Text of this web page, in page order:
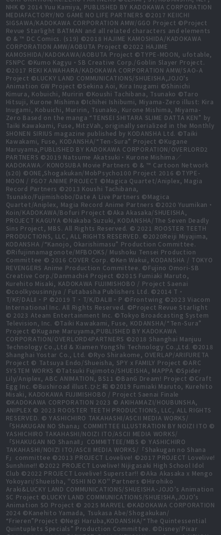
NHK © 2014 Yuu Kamiya, PUBLISHED BY KADOKAWA CORPORATION
MEDIAFACTORY/NO GAME NO LIFE PARTNERS ©2017 KEIICHI
SIGSAWA/KADOKAWA CORPORATION AMW/GGO Project ©Project
Revue Starlight BATMAN and all related characters and elements
© & ™ DC Comics. (s19) ©2018 HAJIME KAMOSHIDA/KADOKAWA
CORPORATION AMW/AOBUTA Project ©2022 HAJIME
KAMOSHIDA/KADOKAWA/AOBUTA Project ©TYPE-MOON, ufotable,
FSNPC ©Kumo Kagyu・SB Creative Corp./Goblin Slayer Project.
©2017 REKI KAWAHARA/KADOKAWA CORPORATION AMW/SAO-A
Project ©LUCKY LAND COMMUNICATIONS/SHUEISHA,JOJO's
Animation GW Project ©Sekina Aoi, Kira Inugami ©Shinichi
Kimura, Kobuichi, Muririn ©Koushi Tachibana, Tsunako ©Taro
Hitsuji, Kurone Mishima ©Ichihei Ishibumi, Miyama-Zero illust: Kira
Inugami, Kobuichi, Muririn, Tsunako, Kurone Mishima, Miyama-
Zero Based on the manga “TENSEI SHITARA SLIME DATTA KEN” by
Taiki Kawakami, Fuse, MitzVah, originally serialized in the Monthly
SHONEN SIRIUS magazine published by KODANSHA Ltd. ©Taiki
Kawakami, Fuse, KODANSHA/“Ten-Sura” Project ©Kugane
Maruyama,PUBLISHED BY KADOKAWA CORPORATION/OVERLORD2
PARTNERS ©2019 Natsume Akatsuki・Kurone Mishima／
KADOKAWA／KONOSUBA Movie Partners © & ™ Cartoon Network
(s20) ©ONE,Shogakukan/MobPsycho100 Project 2016 ©TYPE-
MOON / FGO7 ANIME PROJECT ©Magica Quartet/Aniplex, Magia
Record Partners ©2013 Koushi Tachibana,
Tsunako/Fujimishobo/Date A Live Partners ©Magica
Quartet/Aniplex, Magia Record Anime Partners ©2020 Yuumikan・
Koin/KADOKAWA/Bofuri Project ©Aka Akasaka/SHUEISHA,
PROJECT KAGUYA ©Nakaba Suzuki, KODANSHA/The Seven Deadly
Sins Project, MBS. All Rights Reserved. © 2021 ROOSTER TEETH
PRODUCTIONS, LLC, ALL RIGHTS RESERVED. ©2020Reiji Miyajima,
KODANSHA /“Kanojo, Okarishimasu” Production Committee.
©Rifujinnamagonote/MFBOOKS/ Mushoku Tensei Production
Committee © 2016 COVER Corp. ©Ken Wakui, KODANSHA / TOKYO
REVENGERS Anime Production Committee. ©Fujino Omori-SB
Creative Corp./Danmachi4 Project ©2015 Fumiaki Maruto,
Kurehito Misaki, KADOKAWA FUJIMISHOBO / Project Saenai
©coolkyousinnjya / Futabasha Publishers Ltd. ©2014 T・
T/KF/DALⅡ・P ©2019 T・T/K/DALⅢ・P ©Frontwing ©2023 Viacom
International Inc. All Rights Reserved. ©Project Revue Starlight
© 2023 Ateam Entertainment Inc. ©Tokyo Broadcasting System
Television, Inc. ©Taiki Kawakami, Fuse, KODANSHA/“Ten-Sura”
Project ©Kugane Maruyama,PUBLISHED BY KADOKAWA
CORPORATION/OVERLORD4PARTNERS ©2018 Shanghai Manjuu
Technology Co.,Ltd & Xiamen YongShi Technology Co.,Ltd. ©2018
Shanghai Yostar Co., Ltd. ©Ryo Shirakome, OVERLAP/ARIFURETA
Project © Tatsuya Endo/Shueisha, SPY x FAMILY Project ©ARC
SYSTEM WORKS ©Tatsuki Fujimoto/SHUEISHA, MAPPA ©Spider
Lily/Aniplex, ABC ANIMATION, BS11 ©BanG Dream! Project ©Craft
Egg Inc. ©Bushiroad illust.ひと和 ©2019 Fumiaki Maruto, Kurehito
Misaki, KADOKAWA FUJIMISHOBO / Project Saenai Finale
©KADOKAWA CORPORATION 2023 © AKIHAMAZI/HOUBUNSHA,
ANIPLEX © 2023 ROOSTER TEETH PRODUCTIONS, LLC, ALL RIGHTS
RESERVED. © YASHICHIRO TAKAHASHI/ASCII MEDIA WORKS/
「SHAKUGAN NO Shana」COMMITTEE ILLUSTRATION BY NOIZI ITO ©
YASHICHIRO TAKAHASHI/NOIZI ITO/ASCII MEDIA WORKS/
「SHAKUGAN NO ShanaⅡ」COMMITTEE/MBS © YASHICHIRO
TAKAHASHI/NOIZI ITO/ASCII MEDIA WORKS/「Shakugan no Shana
F」committee ©2013 PROJECT Lovelive! ©2017 PROJECT Lovelive!
Sunshine!! ©2022 PROJECT Lovelive! Nijigasaki High School Idol
Club ©2022 PROJECT Lovelive! Superstar!! ©Aka Akasaka x Mengo
Yokoyari/Shueisha, "OSHI NO KO" Partners ©Hirohiko
Araki&LUCKY LAND COMMUNICATIONS/SHUEISHA･JOJO’s Animation
SC Project ©LUCKY LAND COMMUNICATIONS/SHUEISHA,JOJO’s
Animation SO Project © 2025 MARVEL ©KADOKAWA CORPORATION
2024 ©Kanehito Yamada, Tsukasa Abe/Shogakukan/
“Frieren”Project ©Negi Haruba,KODANSHA/“The Quintessential
Quintuplets Specials” Production Committee. ©Disney/Pixar